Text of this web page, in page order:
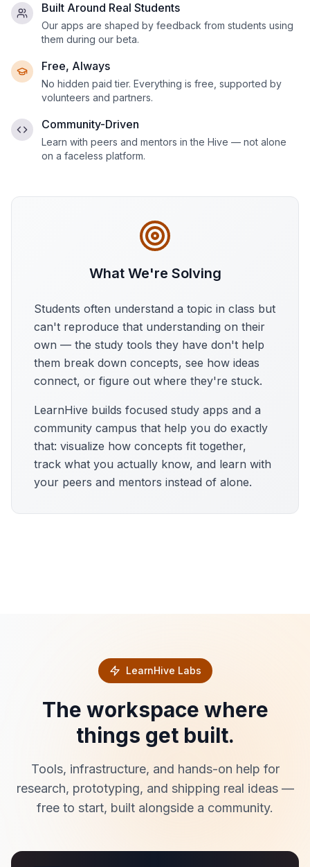
What We're Solving
Students often understand a topic in class but
can't reproduce that understanding on their
own — the study tools they have don't help
them break down concepts, see how ideas
connect, or figure out where they're stuck.
LearnHive builds focused study apps and a
community campus that help you do exactly
that: visualize how concepts fit together,
track what you actually know, and learn with
your peers and mentors instead of alone.
Built Around Real Students
Our apps are shaped by feedback from students using
them during our beta.
Free, Always
No hidden paid tier. Everything is free, supported by
volunteers and partners.
Community-Driven
Learn with peers and mentors in the Hive — not alone
on a faceless platform.
LearnHive Labs
The workspace where
things get built.
Tools, infrastructure, and hands-on help for
research, prototyping, and shipping real ideas —
free to start, built alongside a community.